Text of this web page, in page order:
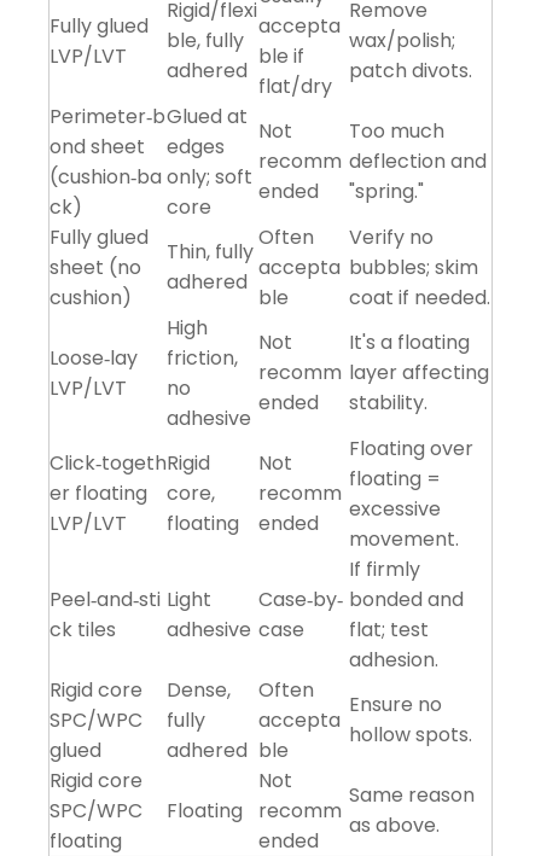
Fully glued
LVP/LVT
Rigid/flexi
ble, fully
adhered
accepta
ble if
flat/dry
Remove
wax/polish;
patch divots.
Perimeter‑b
ond sheet
(cushion‑ba
ck)
Glued at
edges
only; soft
core
Not
recomm
ended
Too much
deflection and
"spring."
Fully glued
sheet (no
cushion)
Thin, fully
adhered
Often
accepta
ble
Verify no
bubbles; skim
coat if needed.
Loose‑lay
LVP/LVT
High
friction,
no
adhesive
Not
recomm
ended
It's a floating
layer affecting
stability.
Click‑togeth
er floating
LVP/LVT
Rigid
core,
floating
Not
recomm
ended
Floating over
floating =
excessive
movement.
Peel‑and‑sti
ck tiles
Light
adhesive
Case‑by‑
case
If firmly
bonded and
flat; test
adhesion.
Rigid core
SPC/WPC
glued
Dense,
fully
adhered
Often
accepta
ble
Ensure no
hollow spots.
Rigid core
SPC/WPC
floating
Floating
Not
recomm
ended
Same reason
as above.